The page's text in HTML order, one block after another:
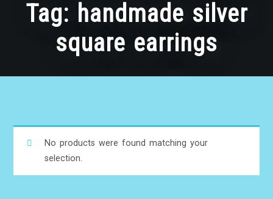
Tag: handmade silver
square earrings
No products were found matching your
selection.